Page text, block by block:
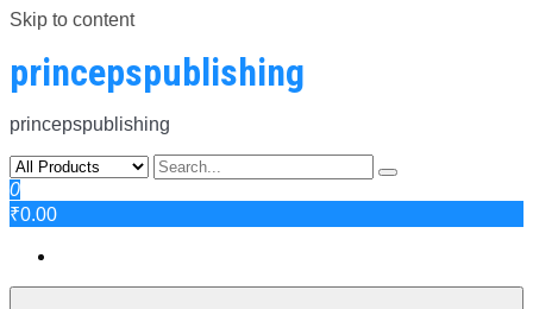
Skip to content
princepspublishing
princepspublishing
0
₹0.00